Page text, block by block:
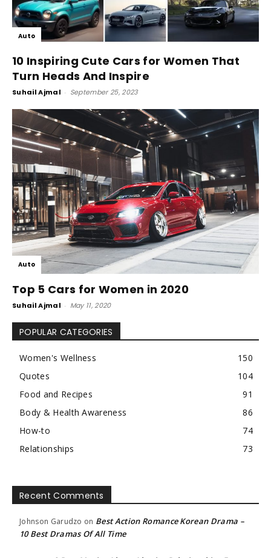
Auto
10 Inspiring Cute Cars for Women That
Turn Heads And Inspire
Suhail Ajmal - September 25, 2023
Auto
Top 5 Cars for Women in 2020
Suhail Ajmal - May 11, 2020
POPULAR CATEGORIES
Women's Wellness
150
Quotes
104
Food and Recipes
91
Body & Health Awareness
86
How-to
74
Relationships
73
Recent Comments
Johnson Garudzo on Best Action Romance Korean Drama –
10 Best Dramas Of All Time